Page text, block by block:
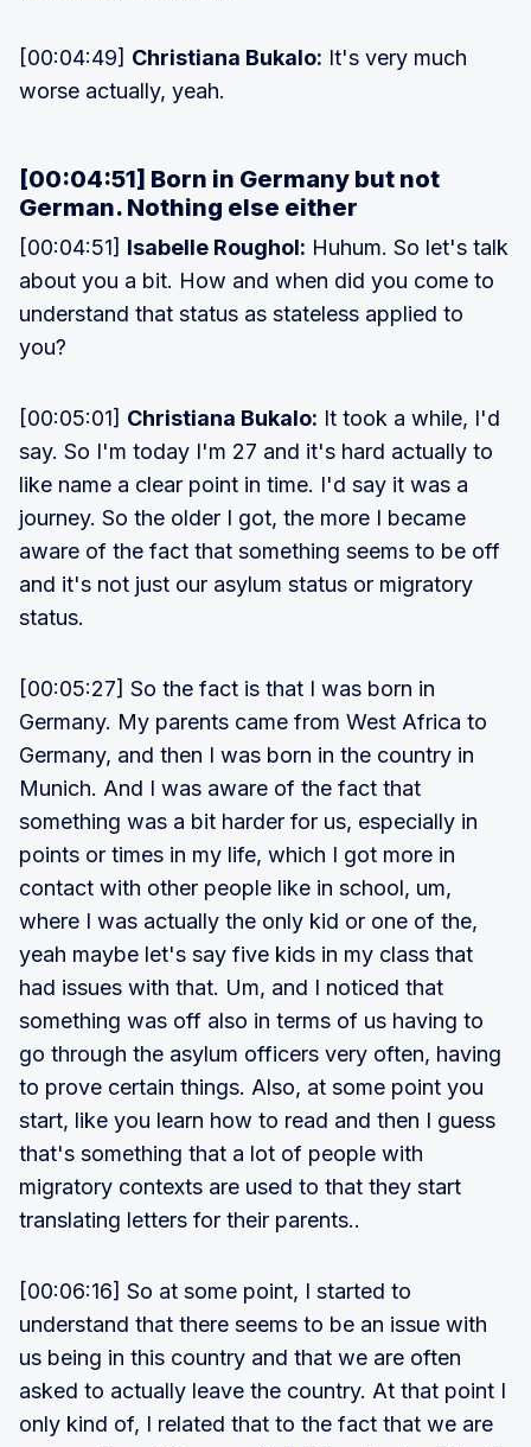
[00:04:49] Christiana Bukalo: It's very much
worse actually, yeah.
[00:04:51] Born in Germany but not
German. Nothing else either
[00:04:51] Isabelle Roughol: Huhum. So let's talk
about you a bit. How and when did you come to
understand that status as stateless applied to
you?
[00:05:01] Christiana Bukalo: It took a while, I'd
say. So I'm today I'm 27 and it's hard actually to
like name a clear point in time. I'd say it was a
journey. So the older I got, the more I became
aware of the fact that something seems to be off
and it's not just our asylum status or migratory
status.
[00:05:27] So the fact is that I was born in
Germany. My parents came from West Africa to
Germany, and then I was born in the country in
Munich. And I was aware of the fact that
something was a bit harder for us, especially in
points or times in my life, which I got more in
contact with other people like in school, um,
where I was actually the only kid or one of the,
yeah maybe let's say five kids in my class that
had issues with that. Um, and I noticed that
something was off also in terms of us having to
go through the asylum officers very often, having
to prove certain things. Also, at some point you
start, like you learn how to read and then I guess
that's something that a lot of people with
migratory contexts are used to that they start
translating letters for their parents..
[00:06:16] So at some point, I started to
understand that there seems to be an issue with
us being in this country and that we are often
asked to actually leave the country. At that point I
only kind of, I related that to the fact that we are